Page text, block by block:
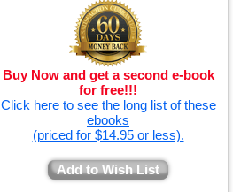
Buy Now and get a second e-book
for free!!!
Click here to see the long list of these
ebooks
(priced for $14.95 or less).
Add to Wish List